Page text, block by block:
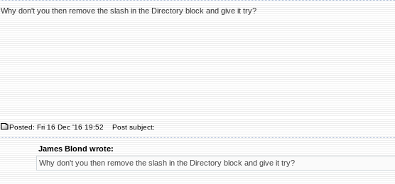
Why don't you then remove the slash in the Directory block and give it try?
Posted: Fri 16 Dec '16 19:52 Post subject:
James Blond wrote:
Why don't you then remove the slash in the Directory block and give it try?